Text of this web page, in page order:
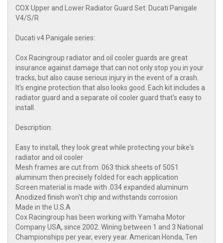
COX Upper and Lower Radiator Guard Set: Ducati Panigale
V4/S/R
Ducati v4 Panigale series:
Cox Racingroup radiator and oil cooler guards are great
insurance against damage that can not only stop you in your
tracks, but also cause serious injury in the event of a crash.
It's engine protection that also looks good. Each kit includes a
radiator guard and a separate oil cooler guard that's easy to
install.
Description:
Easy to install, they look great while protecting your bike's
radiator and oil cooler
Mesh frames are cut from .063 thick sheets of 5051
aluminum then precisely folded for each application
Screen material is made with .034 expanded aluminum
Anodized finish won't chip and withstands corrosion
Made in the U.S.A
Cox Racingroup has been working with Yamaha Motor
Company USA, since 2002. Wining between 1 and 3 National
Championships per year, every year. American Honda, Ten